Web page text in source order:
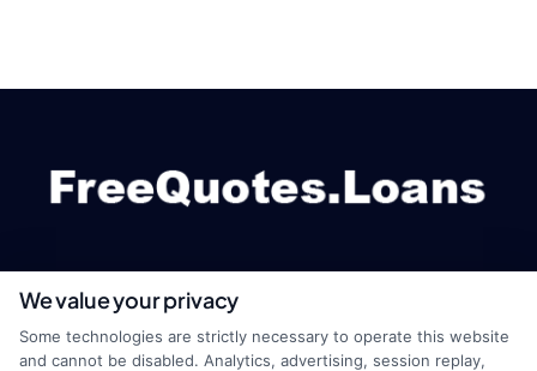
webteam@astoriacompany.com
We value your privacy
Some technologies are strictly necessary to operate this website
and cannot be disabled. Analytics, advertising, session replay,